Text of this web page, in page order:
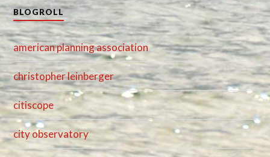
BLOGROLL
american planning association
christopher leinberger
citiscope
city observatory